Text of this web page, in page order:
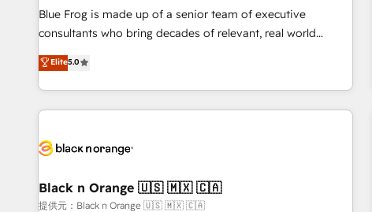
team – not an individual – with embedded consulting,
strategy, development, and project management. We have
based and managed services engagements that include
new HubSpot implementations, migrations from other
Blue Frog is made up of a senior team of executive
consultants who bring decades of relevant, real world
experience to our client engagements. "Blue Frog is a top,
trusted partner in HubSpot's ecosystem for a reason. Their
team brings over a decade of experience to the table, along
with deep knowledge of the HubSpot platform and
helping our customers grow and finding solutions that fit
Frog in the HubSpot ecosystem leading the way for
customers!" - Yamini Rangan, CEO of HubSpot “Our
Elite5.0
Black n Orange 🇺🇸 🇲🇽 🇨🇦
提供元：Black n Orange 🇺🇸 🇲🇽 🇨🇦